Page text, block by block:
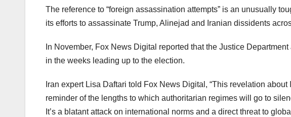
The reference to “foreign assassination attempts” is an unusually
its efforts to assassinate Trump, Alinejad and Iranian dissidents
In November, Fox News Digital reported that the Justice
in the weeks leading up to the election.
Iran expert Lisa Daftari told Fox News Digital, “This revelation
reminder of the lengths to which authoritarian regimes will go to
It’s a blatant attack on international norms and a direct threat to